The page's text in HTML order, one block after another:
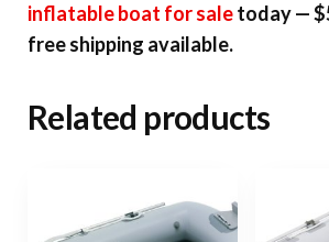
inflatable boat for saletoday —
free shipping available.
Related products